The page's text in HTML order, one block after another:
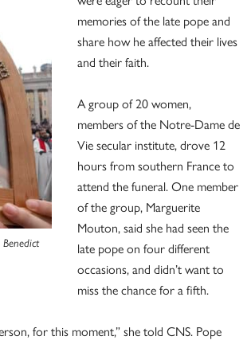
Benedict
memories of the late pope and
share how he affected their lives
and their faith.
A group of 20 women,
members of the Notre-Dame de
Vie secular institute, drove 12
hours from southern France to
attend the funeral. One member
of the group, Marguerite
Mouton, said she had seen the
late pope on four different
occasions, and didn’t want to
miss the chance for a fifth.
for this moment,” she told CNS. Pope